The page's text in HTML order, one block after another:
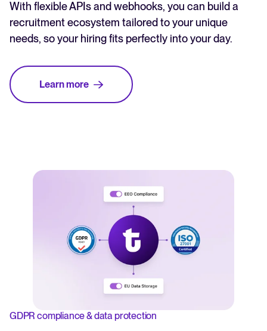
With flexible APIs and webhooks, you can build a
recruitment ecosystem tailored to your unique
needs, so your hiring fits perfectly into your day.
Learn more
GDPR compliance & data protection